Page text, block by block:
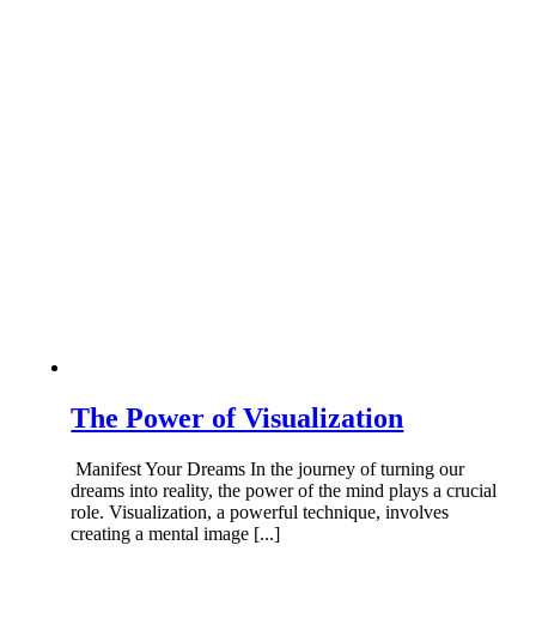
The Power of Visualization
Manifest Your Dreams In the journey of turning our
dreams into reality, the power of the mind plays a crucial
role. Visualization, a powerful technique, involves
creating a mental image [...]